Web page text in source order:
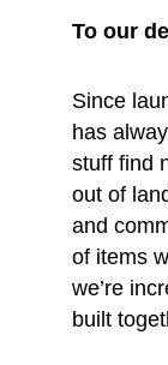
To our
Since
has
stuff find
out of
and
of items
we’re
built